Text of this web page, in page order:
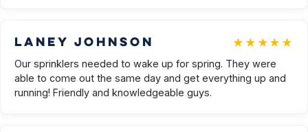
Laney Johnson ★★★★★
Our sprinklers needed to wake up for spring. They were
able to come out the same day and get everything up and
running! Friendly and knowledgeable guys.